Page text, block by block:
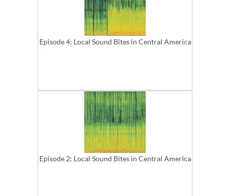
Episode 4: Local Sound Bites in Central America
Episode 2: Local Sound Bites in Central America